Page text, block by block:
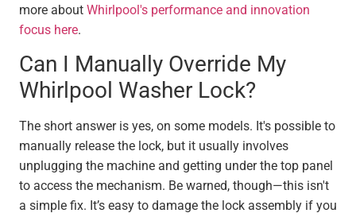
more about Whirlpool's performance and innovation
focus here.
Can I Manually Override My
Whirlpool Washer Lock?
The short answer is yes, on some models. It's possible to
manually release the lock, but it usually involves
unplugging the machine and getting under the top panel
to access the mechanism. Be warned, though—this isn't
a simple fix. It’s easy to damage the lock assembly if you